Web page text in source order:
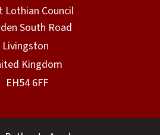
Lothian Council